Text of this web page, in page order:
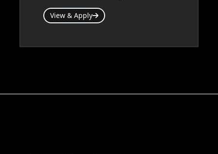
View & Apply